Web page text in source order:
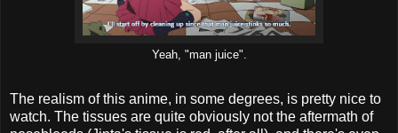
Yeah, "man juice".
The realism of this anime, in some degrees, is pretty nice to
watch. The tissues are quite obviously not the aftermath of